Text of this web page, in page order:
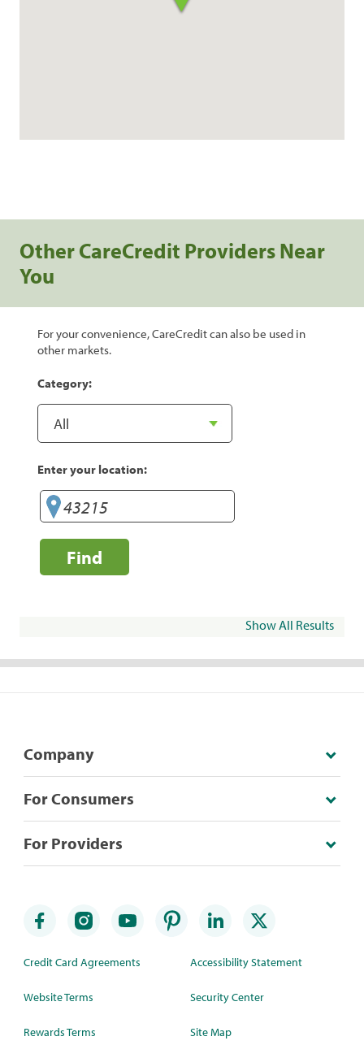
Other CareCredit Providers Near
You
For your convenience, CareCredit can also be used in
other markets.
Category:
Enter your location:
Find
Show All Results
Company
For Consumers
For Providers
Credit Card Agreements
Website Terms
Rewards Terms
Accessibility Statement
Security Center
Site Map